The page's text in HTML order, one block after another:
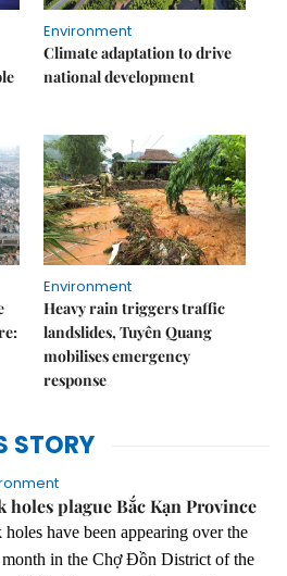
Environment
Climate adaptation to drive
national development
Environment
Heavy rain triggers traffic
landslides, Tuyên Quang
mobilises emergency
response
STORY
holes plague Bắc Kạn Province
holes have been appearing over the
month in the Chợ Đồn District of the